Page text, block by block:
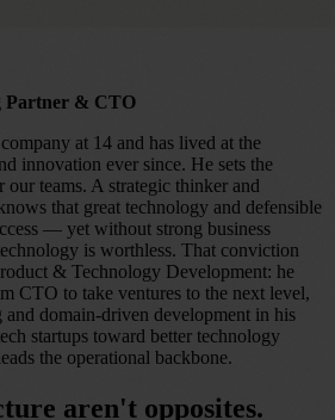
Partner & CTO
at 14 and has lived at the
innovation ever since. He sets the
teams. A strategic thinker and
that great technology and defensible
— yet without strong business
is worthless. That conviction
& Technology Development: he
CTO to take ventures to the next level,
and domain-driven development in his
startups toward better technology
the operational backbone.
aren't opposites.